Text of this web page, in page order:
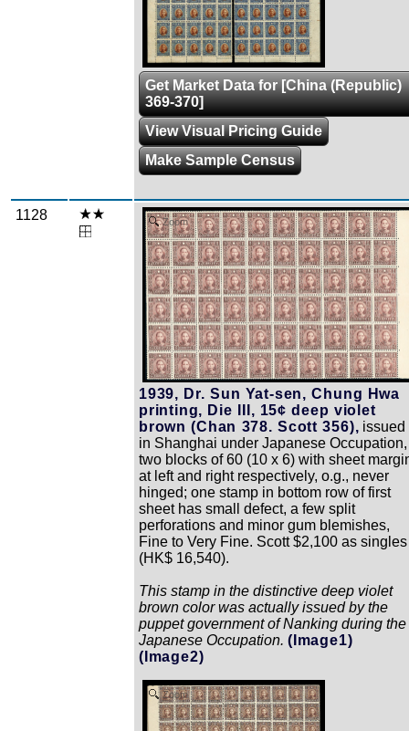
Get Market Data for [China (Republic)
369-370]
View Visual Pricing Guide
Make Sample Census
1128 Zoom
1939, Dr. Sun Yat-sen, Chung Hwa
printing, Die III, 15¢ deep violet
brown (Chan 378. Scott 356), issued
in Shanghai under Japanese Occupation,
two blocks of 60 (10 x 6) with sheet
at left and right respectively, o.g., never
hinged; one stamp in bottom row of first
sheet has small defect, a few split
perforations and minor gum blemishes,
Fine to Very Fine. Scott $2,100 as singles
(HK$ 16,540).
This stamp in the distinctive deep violet
brown color was actually issued by the
puppet government of Nanking during the
Japanese Occupation. (Image1)
(Image2)
Zoom